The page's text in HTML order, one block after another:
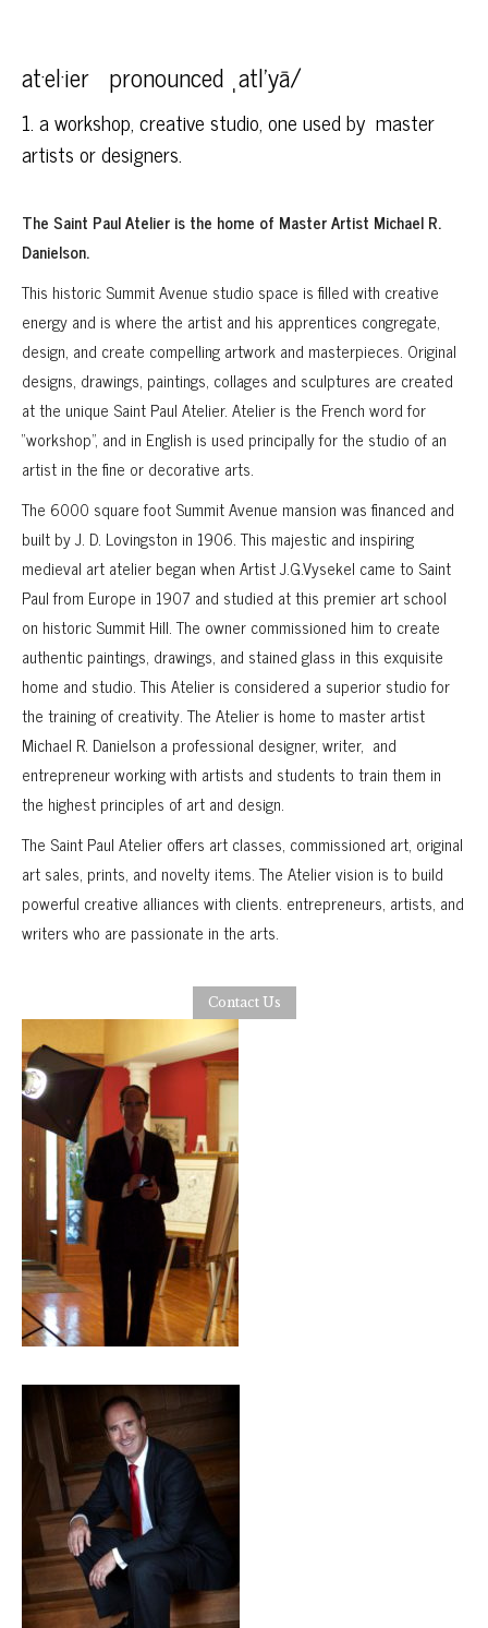
at·el·ier pronounced ˌatlˈyā/
1. a workshop, creative studio, one used by master
artists or designers.
The Saint Paul Atelier is the home of Master Artist Michael R.
Danielson.
This historic Summit Avenue studio space is filled with creative
energy and is where the artist and his apprentices congregate,
design, and create compelling artwork and masterpieces. Original
designs, drawings, paintings, collages and sculptures are created
at the unique Saint Paul Atelier. Atelier is the French word for
“workshop”, and in English is used principally for the studio of an
artist in the fine or decorative arts.
The 6000 square foot Summit Avenue mansion was financed and
built by J. D. Lovingston in 1906. This majestic and inspiring
medieval art atelier began when Artist J.G.Vysekel came to Saint
Paul from Europe in 1907 and studied at this premier art school
on historic Summit Hill. The owner commissioned him to create
authentic paintings, drawings, and stained glass in this exquisite
home and studio. This Atelier is considered a superior studio for
the training of creativity. The Atelier is home to master artist
Michael R. Danielson a professional designer, writer, and
entrepreneur working with artists and students to train them in
the highest principles of art and design.
The Saint Paul Atelier offers art classes, commissioned art, original
art sales, prints, and novelty items. The Atelier vision is to build
powerful creative alliances with clients. entrepreneurs, artists, and
writers who are passionate in the arts.
Contact Us